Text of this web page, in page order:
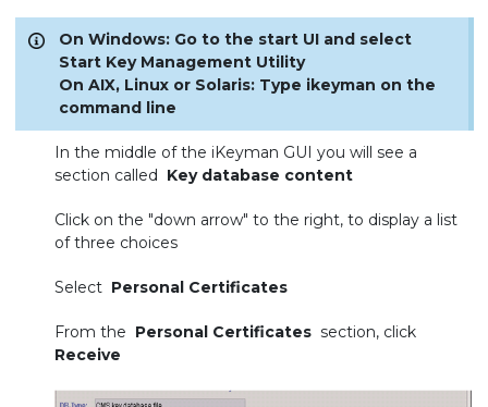
On Windows: Go to the start UI and select
Start Key Management Utility
On AIX, Linux or Solaris: Type ikeyman on the
command line
In the middle of the iKeyman GUI you will see a
section called Key database content
Click on the "down arrow" to the right, to display a list
of three choices
Select Personal Certificates
From the Personal Certificates section, click
Receive